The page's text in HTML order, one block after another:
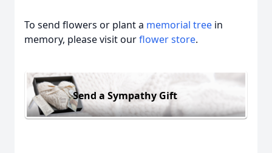
To send flowers or plant a memorial tree in
memory, please visit ourflower store.
Send a Sympathy Gift